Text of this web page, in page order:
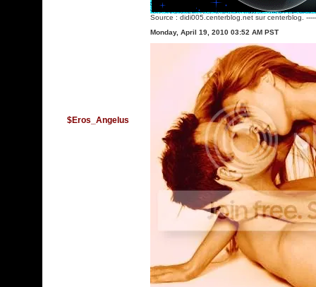
Source : didi005.centerblog.net sur centerblog.
$Eros_Angelus
Monday, April 19, 2010 03:52 AM PST